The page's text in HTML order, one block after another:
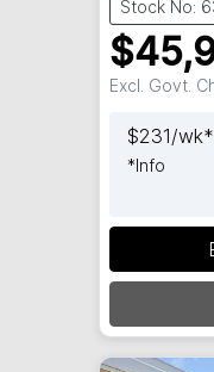
Stock No:
Excl. Govt.
$231/wk*
*Info